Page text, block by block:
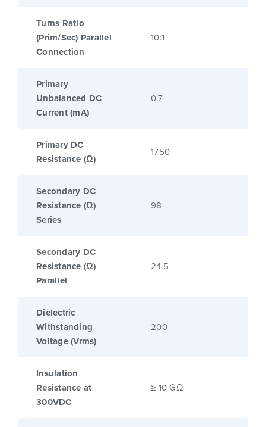
Turns Ratio
(Prim/Sec) Parallel
Connection
10:1
Primary
Unbalanced DC
Current (mA)
0.7
Primary DC
Resistance (Ω)
1750
Secondary DC
Resistance (Ω)
Series
98
Secondary DC
Resistance (Ω)
Parallel
24.5
Dielectric
Withstanding
Voltage (Vrms)
200
Insulation
Resistance at
300VDC
≥ 10 GΩ